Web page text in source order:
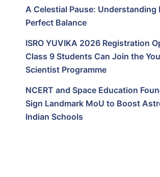
A Celestial Pause: Understanding
Perfect Balance
ISRO YUVIKA 2026 Registration
Class 9 Students Can Join the
Scientist Programme
NCERT and Space Education
Sign Landmark MoU to Boost
Indian Schools